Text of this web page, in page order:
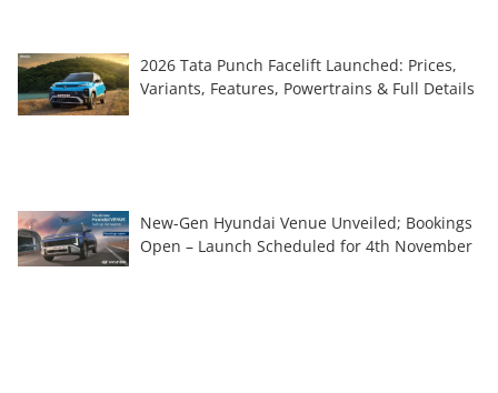
2026 Tata Punch Facelift Launched: Prices,
Variants, Features, Powertrains & Full Details
New-Gen Hyundai Venue Unveiled; Bookings
Open – Launch Scheduled for 4th November